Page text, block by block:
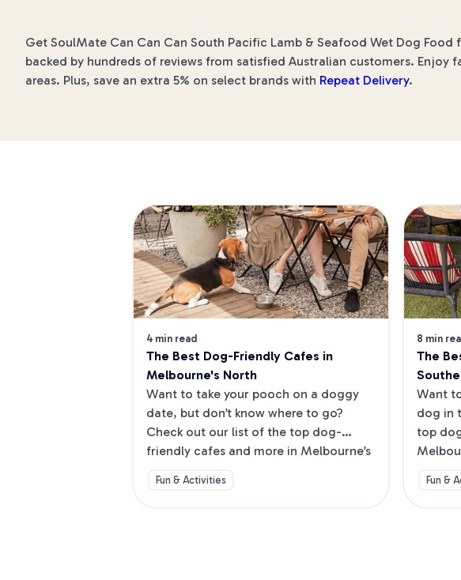
Get SoulMate Can Can Can South Pacific Lamb & Seafood Wet Dog
backed by hundreds of reviews from satisfied Australian customers.
areas. Plus, save an extra 5% on select brands with Repeat Delivery.
4 min read
The Best Dog-Friendly Cafes in
Melbourne's North
Want to take your pooch on a doggy
date, but don’t know where to go?
Check out our list of the top dog-
friendly cafes and more in Melbourne’s
North.
Fun & Activities
8 min
The
Want
dog in
top
Fun &